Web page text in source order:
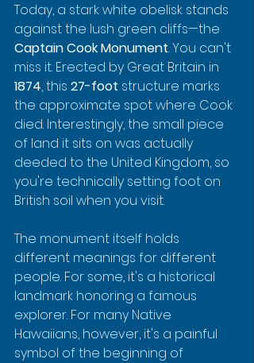
Today, a stark white obelisk stands
against the lush green cliffs—the
Captain Cook Monument. You can't
miss it. Erected by Great Britain in
1874, this 27-foot structure marks
the approximate spot where Cook
died. Interestingly, the small piece
of land it sits on was actually
deeded to the United Kingdom, so
you're technically setting foot on
British soil when you visit.
The monument itself holds
different meanings for different
people. For some, it's a historical
landmark honoring a famous
explorer. For many Native
Hawaiians, however, it's a painful
symbol of the beginning of